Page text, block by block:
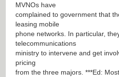
MVNOs have
complained to government that
leasing mobile
phone networks. In particular,
telecommunications
ministry to intervene and get
pricing
from the three majors. ***Ed: